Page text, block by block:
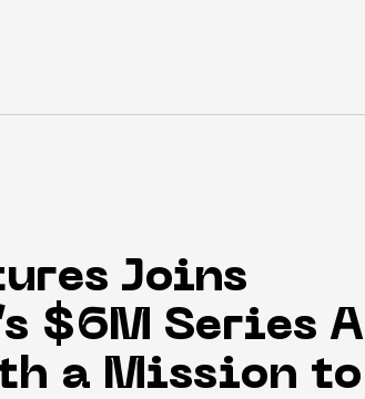
Joins
$6M Series A
a Mission to